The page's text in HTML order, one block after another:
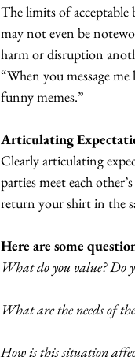
The limits of
may not even be
harm or disruption
“When you message
funny memes.”
Articulating
Clearly articulating
parties meet each
return your shirt in the
Here are some
What do you value? Do
What are the needs of
How is this situation